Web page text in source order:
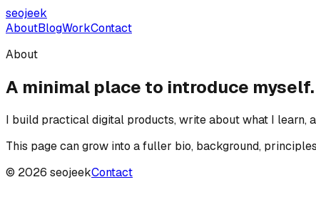
seojeek
AboutBlogWorkContact
About
A minimal place to introduce myself.
I build practical digital products, write about what I learn,
This page can grow into a fuller bio, background,
© 2026 seojeekContact